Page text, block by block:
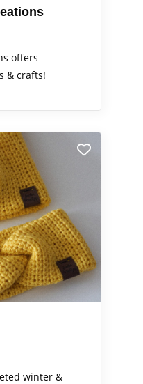
offers
& crafts!
winter &